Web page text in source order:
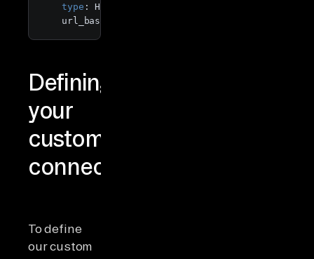
type : HttpRequester
    url_base: https://pokeapi.co/api/v2/pokemon
Defining
your
custom
connector
To define
our custom